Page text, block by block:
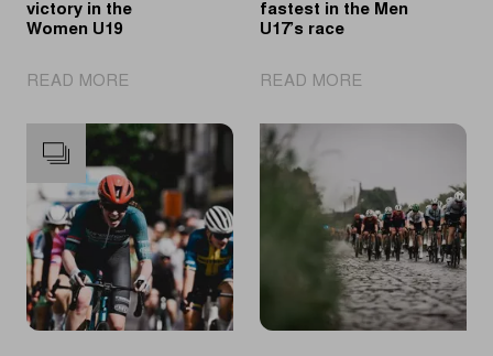
victory in the
Women U19
READ MORE
takes
the
victory
in
the
Women
U19
fastest in the Men
U17’s race
READ MORE
was
in
the
Men
U17’s
race